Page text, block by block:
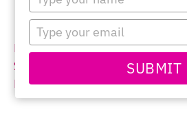
your
name
Type
your
email
SUBMIT
Neckline:Bateau
Silhouette:
Designer:Sincerity Bridal